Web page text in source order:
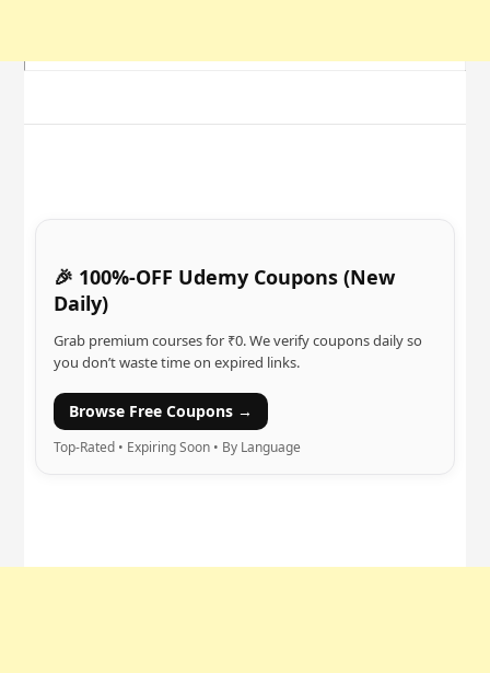
🎉 100%-OFF Udemy Coupons (New
Daily)
Grab premium courses for ₹0. We verify coupons daily so
you don’t waste time on expired links.
Browse Free Coupons →
Top-Rated • Expiring Soon • By Language